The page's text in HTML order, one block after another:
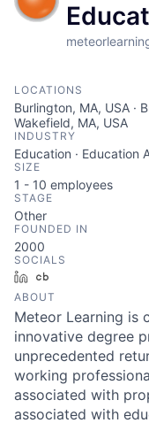
LOCATIONS
Burlington, MA, USA ·
Wakefield, MA, USA
INDUSTRY
Education · Education
SIZE
1 - 10 employees
STAGE
Other
FOUNDED IN
2000
SOCIALS
LinkedIn
ABOUT
Meteor Learning is
innovative degree
unprecedented
working
associated with
associated with